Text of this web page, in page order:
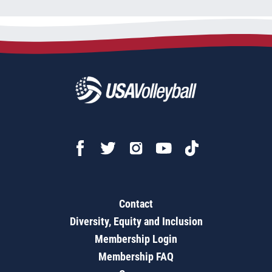
Contact
Diversity, Equity and Inclusion
Membership Login
Membership FAQ